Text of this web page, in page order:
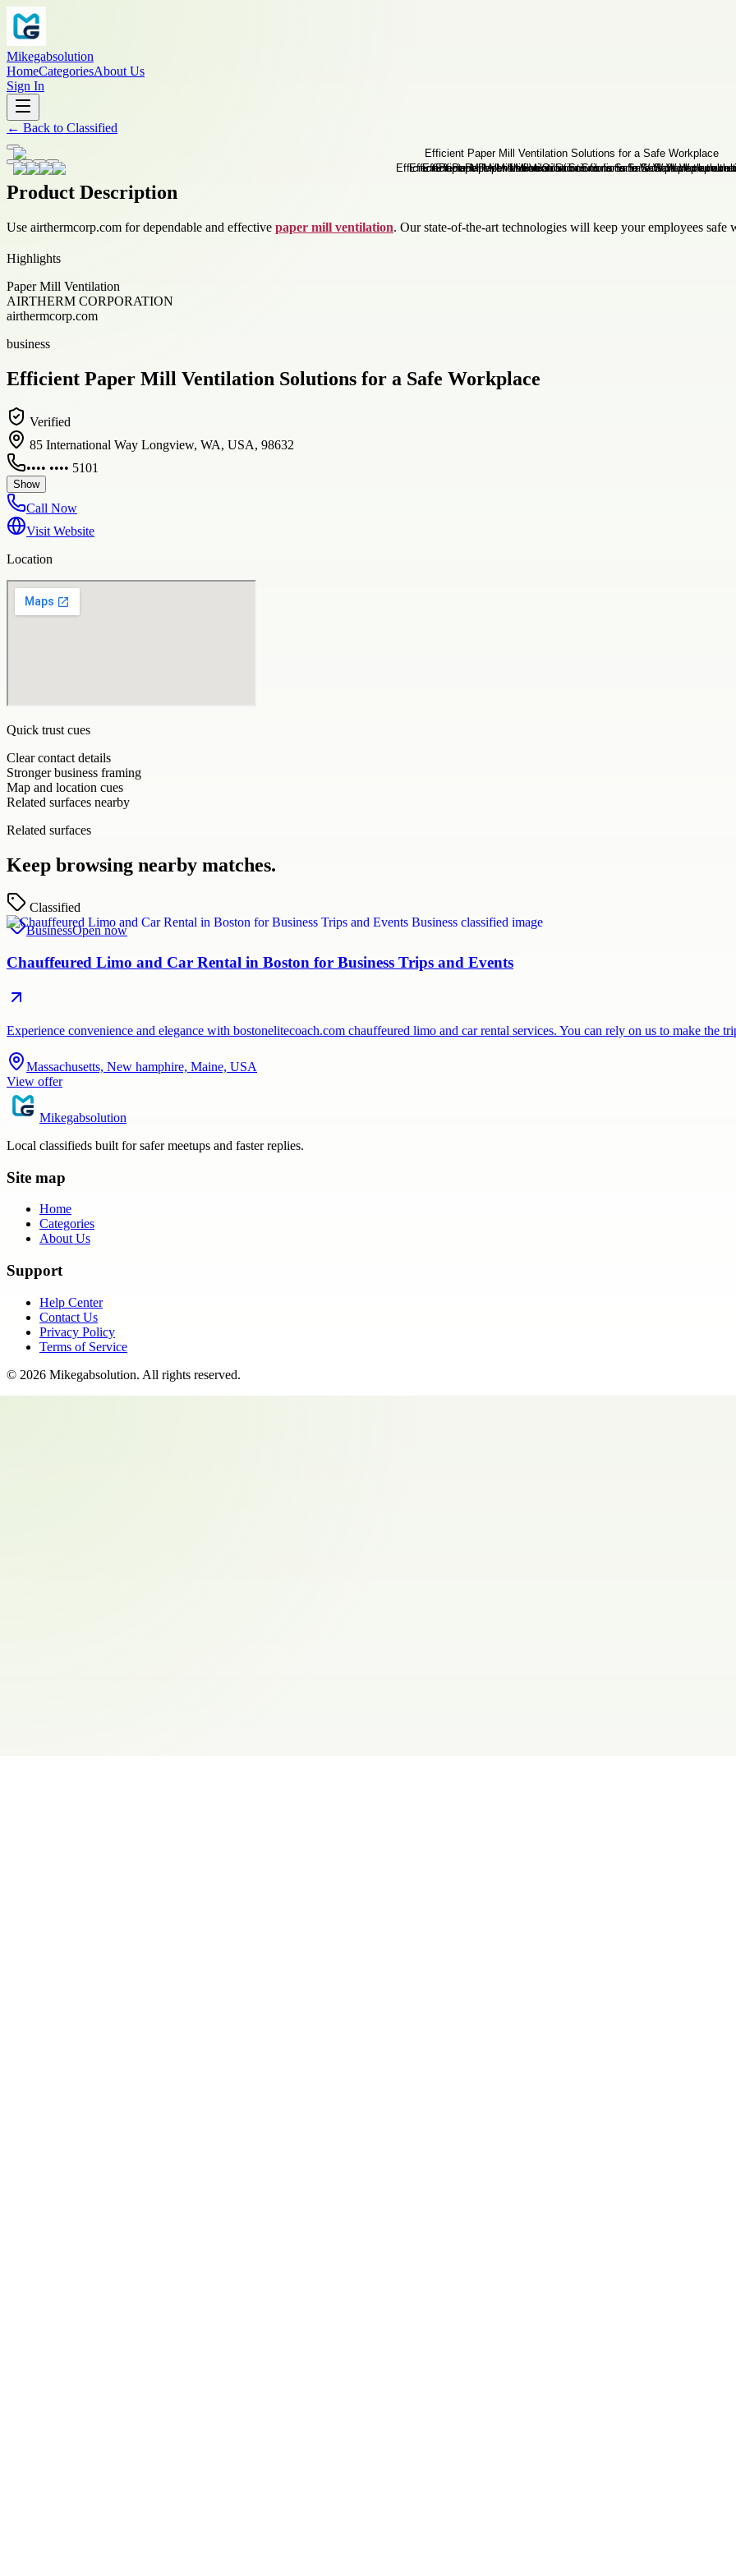
Mikegabsolution
HomeCategoriesAbout Us
Sign In
← Back to Classified
Product Description
Use airthermcorp.com for dependable and effective paper mill ventilation. Our state-of-the-art technologies will keep your employees safe
Highlights
Paper Mill Ventilation
AIRTHERM CORPORATION
airthermcorp.com
business
Efficient Paper Mill Ventilation Solutions for a Safe Workplace
Verified
85 International Way Longview, WA, USA, 98632
•••• •••• 5101
Show
Call Now
Visit Website
Location
Quick trust cues
Clear contact details
Stronger business framing
Map and location cues
Related surfaces nearby
Related surfaces
Keep browsing nearby matches.
Classified
BusinessOpen now
Chauffeured Limo and Car Rental in Boston for Business Trips and Events
Experience convenience and elegance with bostonelitecoach.com chauffeured limo and car rental services. You can rely on us to make the
Massachusetts, New hamphire, Maine, USA
View offer
Mikegabsolution
Local classifieds built for safer meetups and faster replies.
Site map
Home
Categories
About Us
Support
Help Center
Contact Us
Privacy Policy
Terms of Service
© 2026 Mikegabsolution. All rights reserved.